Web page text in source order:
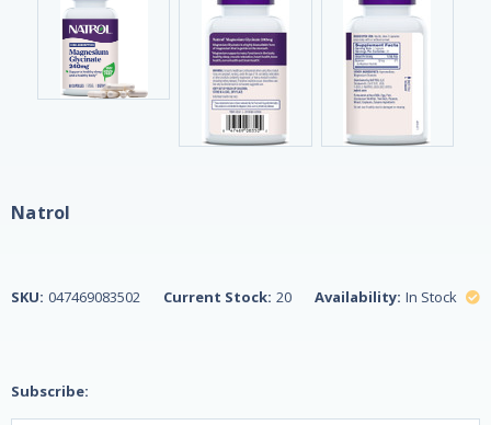
Natrol
SKU: 047469083502 Current Stock: 20 Availability: In Stock
Subscribe: